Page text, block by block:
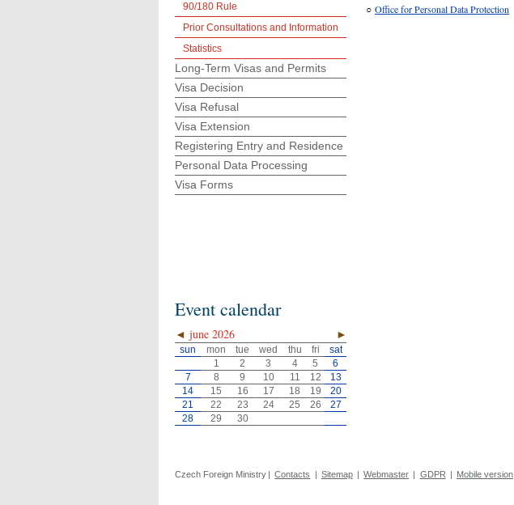
○ Office for Personal Data Protection
90/180 Rule
Prior Consultations and Information
Statistics
Long-Term Visas and Permits
Visa Decision
Visa Refusal
Visa Extension
Registering Entry and Residence
Personal Data Processing
Visa Forms
Event calendar
◄ ►
june 2026
sun mon tue wed thu fri
sat
1
2 3 4 5
6
7
8 9 10 11 12
13
14
15 16 17 18 19
20
21
22 23 24 25 26
27
28
29 30
Czech Foreign Ministry | Contacts | Sitemap | Webmaster | GDPR | Mobile version